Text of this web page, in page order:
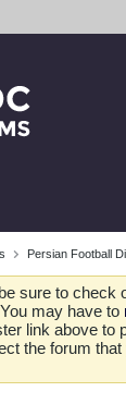
Persian Football
sure to check
may have to
link above to
the forum